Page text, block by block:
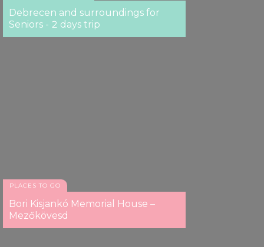
Debrecen and surroundings for
Seniors - 2 days trip
PLACES TO GO
Bori Kisjankó Memorial House –
Mezőkövesd